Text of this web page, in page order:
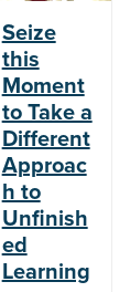
Seize
this
Moment
to Take a
Different
Approac
h to
Unfinish
ed
Learning